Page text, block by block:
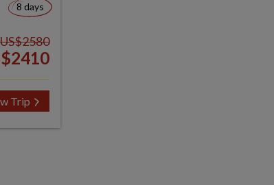
8 days
US$2580
Trip